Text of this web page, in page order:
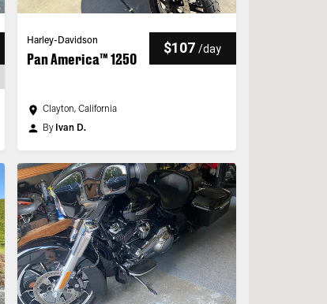
Harley-Davidson
Pan America™ 1250
$107 /day
Clayton, California
By Ivan D.